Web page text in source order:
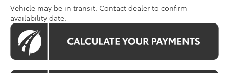
Vehicle may be in transit. Contact dealer to confirm
availability date.